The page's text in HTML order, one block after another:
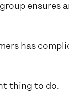
ensures
has
thing to do.